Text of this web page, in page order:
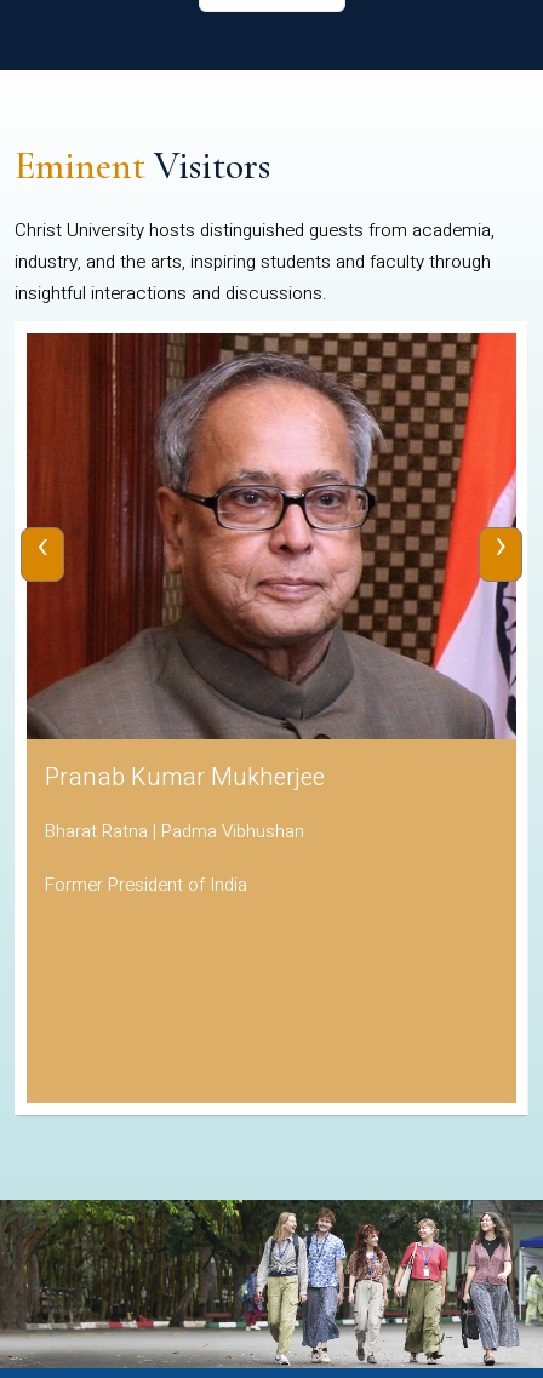
EminentVisitors
Christ University hosts distinguished guests from academia,
industry, and the arts, inspiring students and faculty through
insightful interactions and discussions.
Pranab Kumar Mukherjee
Bharat Ratna | Padma Vibhushan
Former President of India
‹ ›